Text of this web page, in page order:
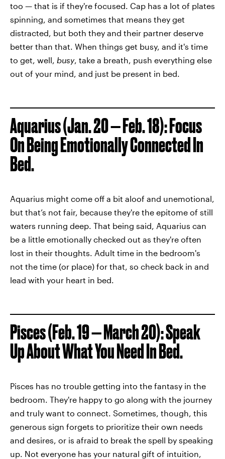
too — that is if they're focused. Cap has a lot of plates
spinning, and sometimes that means they get
distracted, but both they and their partner deserve
better than that. When things get busy, and it's time
to get, well, busy, take a breath, push everything else
out of your mind, and just be present in bed.
Aquarius (Jan. 20 — Feb. 18): Focus
On Being Emotionally Connected In
Bed.
Aquarius might come off a bit aloof and unemotional,
but that’s not fair, because they're the epitome of still
waters running deep. That being said, Aquarius can
be a little emotionally checked out as they're often
lost in their thoughts. Adult time in the bedroom's
not the time (or place) for that, so check back in and
lead with your heart in bed.
Pisces (Feb. 19 — March 20): Speak
Up About What You Need In Bed.
Pisces has no trouble getting into the fantasy in the
bedroom. They're happy to go along with the journey
and truly want to connect. Sometimes, though, this
generous sign forgets to prioritize their own needs
and desires, or is afraid to break the spell by speaking
up. Not everyone has your natural gift of intuition,